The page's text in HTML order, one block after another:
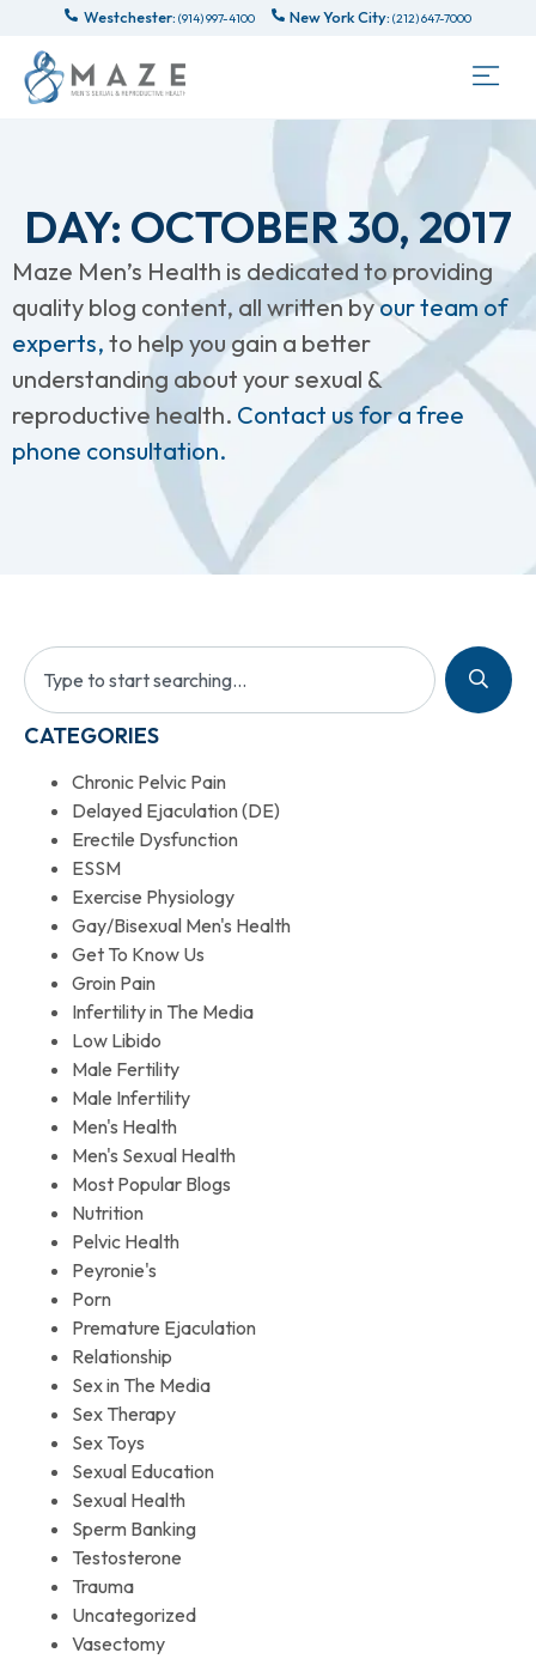
Westchester: (914) 997-4100 New York City: (212) 647-7000
DAY: OCTOBER 30, 2017
Maze Men’s Health is dedicated to providing
quality blog content, all written byour team of
experts, to help you gain a better
understanding about your sexual &
reproductive health. Contact us for a free
phone consultation.
CATEGORIES
Chronic Pelvic Pain
Delayed Ejaculation (DE)
Erectile Dysfunction
ESSM
Exercise Physiology
Gay/Bisexual Men's Health
Get To Know Us
Groin Pain
Infertility in The Media
Low Libido
Male Fertility
Male Infertility
Men's Health
Men's Sexual Health
Most Popular Blogs
Nutrition
Pelvic Health
Peyronie's
Porn
Premature Ejaculation
Relationship
Sex in The Media
Sex Therapy
Sex Toys
Sexual Education
Sexual Health
Sperm Banking
Testosterone
Trauma
Uncategorized
Vasectomy